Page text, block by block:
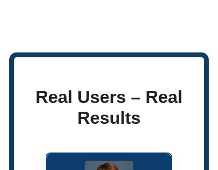
Real Users – Real
Results